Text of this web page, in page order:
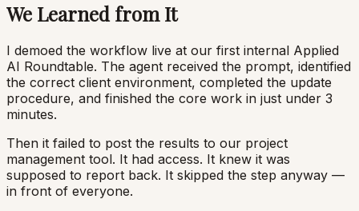
We Learned from It
I demoed the workflow live at our first internal Applied
AI Roundtable. The agent received the prompt, identified
the correct client environment, completed the update
procedure, and finished the core work in just under 3
minutes.
Then it failed to post the results to our project
management tool. It had access. It knew it was
supposed to report back. It skipped the step anyway —
in front of everyone.